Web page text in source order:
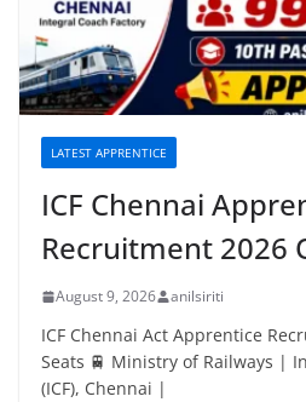
LATEST APPRENTICE
ICF Chennai
Recruitment 2026
August 9, 2026 anilsiriti
ICF Chennai Act Apprentice
Seats 🚆 Ministry of Railways |
(ICF), Chennai |